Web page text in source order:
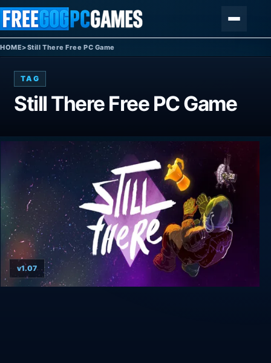
Skip to content
HOME>Still There Free PC Game
TAG
Still There Free PC Game
v1.07